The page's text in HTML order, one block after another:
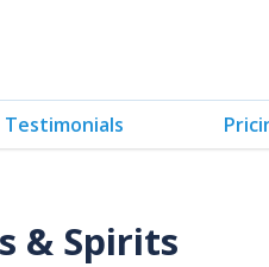
Testimonials
& Spirits